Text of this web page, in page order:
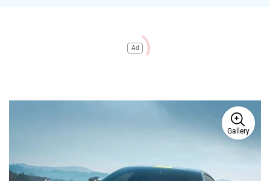
Ad
Gallery